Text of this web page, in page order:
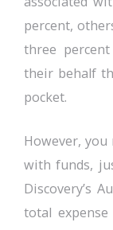
percent,
three
their behalf
pocket.
However,
with funds,
Discovery’s
total